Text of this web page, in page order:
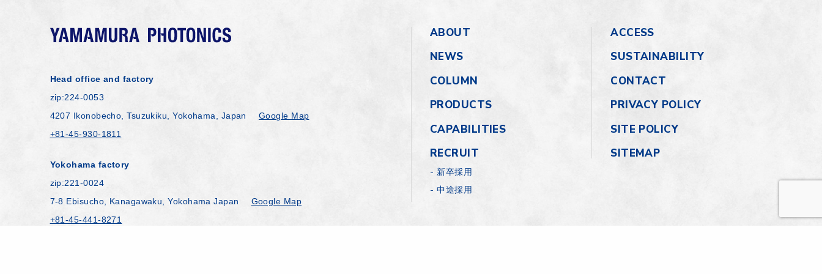
Head office and factory
zip:224-0053
4207 Ikonobecho, Tsuzukiku, Yokohama, Japan
Google Map
+81-45-930-1811
Yokohama factory
zip:221-0024
7-8 Ebisucho, Kanagawaku, Yokohama Japan
Google Map
+81-45-441-8271
ABOUT
NEWS
COLUMN
PRODUCTS
CAPABILITIES
RECRUIT
新卒採用
中途採用
ACCESS
SUSTAINABILITY
CONTACT
PRIVACY POLICY
SITE POLICY
SITEMAP